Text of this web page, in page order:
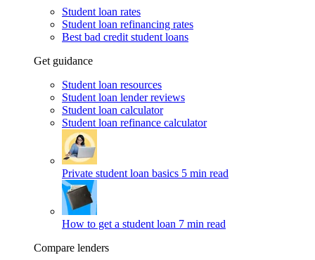
Student loan rates
Student loan refinancing rates
Best bad credit student loans
Get guidance
Student loan resources
Student loan lender reviews
Student loan calculator
Student loan refinance calculator
Private student loan basics 5 min read
How to get a student loan 7 min read
Compare lenders